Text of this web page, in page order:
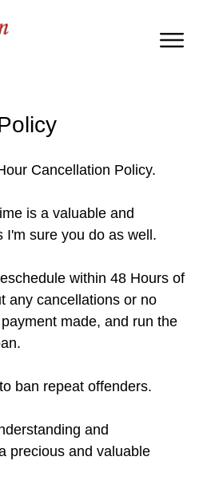
Cancellation Policy.
is a valuable and
I'm sure you do as well.
within 48 Hours of
any cancellations or no
made, and run the
ban repeat offenders.
and
precious and valuable